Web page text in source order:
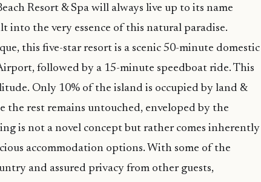
Resort & Spa will always live up to its name
into the very essence of this natural paradise.
this five-star resort is a scenic 50-minute domestic
followed by a 15-minute speedboat ride. This
Only 10% of the island is occupied by land &
the rest remains untouched, enveloped by the
is not a novel concept but rather comes inherently
accommodation options. With some of the
and assured privacy from other guests,